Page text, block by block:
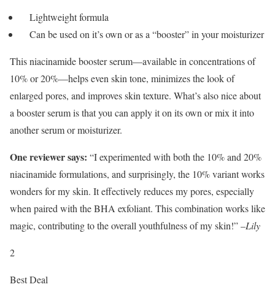
Lightweight formula
Can be used on it’s own or as a “booster” in your moisturizer
This niacinamide booster serum—available in concentrations of
10% or 20%—helps even skin tone, minimizes the look of
enlarged pores, and improves skin texture. What’s also nice about
a booster serum is that you can apply it on its own or mix it into
another serum or moisturizer.
One reviewer says: “I experimented with both the 10% and 20%
niacinamide formulations, and surprisingly, the 10% variant works
wonders for my skin. It effectively reduces my pores, especially
when paired with the BHA exfoliant. This combination works like
magic, contributing to the overall youthfulness of my skin!” –Lily
2
Best Deal